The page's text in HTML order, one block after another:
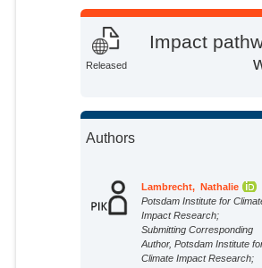
Released
Impact
Authors
Lambrecht, Nathalie
Potsdam Institute for
Impact Research;
Submitting Corresponding
Author, Potsdam Institute
Climate Impact Research;